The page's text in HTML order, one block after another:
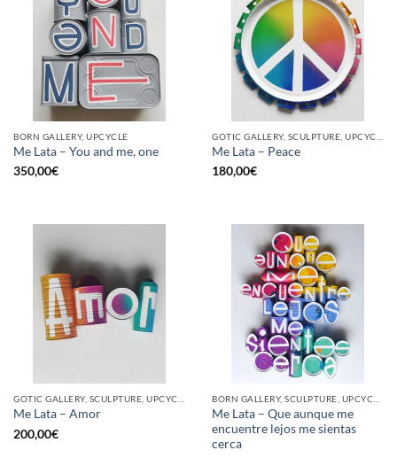
BORN GALLERY, UPCYCLE
Me Lata – You and me, one
350,00€
Me Lata – Peace
180,00€
Me Lata – Amor
200,00€
Me Lata – Que aunque me
encuentre lejos me sientas
cerca